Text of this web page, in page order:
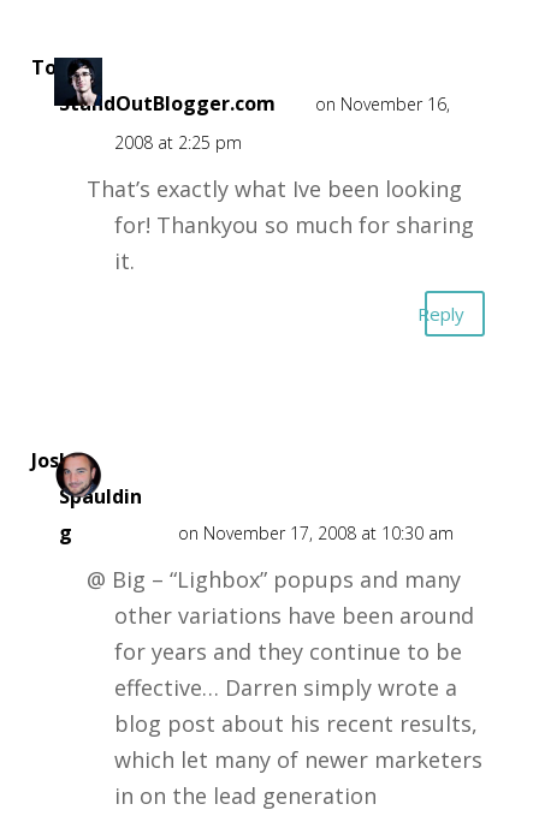
Tom -
StandOutBlogger.com
on November 16,
2008 at 2:25 pm
That’s exactly what Ive been looking
for! Thankyou so much for sharing
it.
Reply
Josh
Spauldin
g
on November 17, 2008 at 10:30 am
@ Big – “Lighbox” popups and many
other variations have been around
for years and they continue to be
effective… Darren simply wrote a
blog post about his recent results,
which let many of newer marketers
in on the lead generation